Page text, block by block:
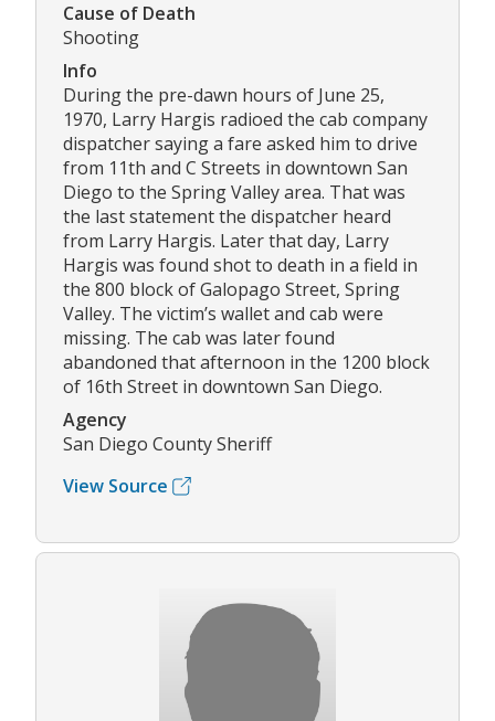
Cause of Death
Shooting
Info
During the pre-dawn hours of June 25,
1970, Larry Hargis radioed the cab company
dispatcher saying a fare asked him to drive
from 11th and C Streets in downtown San
Diego to the Spring Valley area. That was
the last statement the dispatcher heard
from Larry Hargis. Later that day, Larry
Hargis was found shot to death in a field in
the 800 block of Galopago Street, Spring
Valley. The victim’s wallet and cab were
missing. The cab was later found
abandoned that afternoon in the 1200 block
of 16th Street in downtown San Diego.
Agency
San Diego County Sheriff
View Source